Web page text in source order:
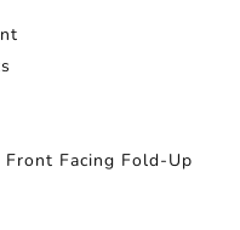
Facing Fold-Up